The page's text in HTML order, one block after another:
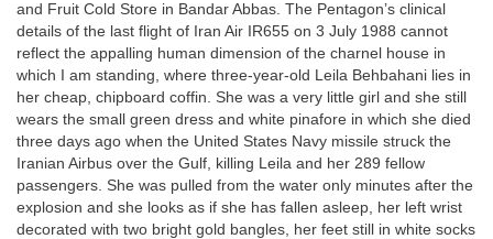
and Fruit Cold Store in Bandar Abbas. The Pentagon’s clinical
details of the last flight of Iran Air IR655 on 3 July 1988 cannot
reflect the appalling human dimension of the charnel house in
which I am standing, where three-year-old Leila Behbahani lies in
her cheap, chipboard coffin. She was a very little girl and she still
wears the small green dress and white pinafore in which she died
three days ago when the United States Navy missile struck the
Iranian Airbus over the Gulf, killing Leila and her 289 fellow
passengers. She was pulled from the water only minutes after the
explosion and she looks as if she has fallen asleep, her left wrist
decorated with two bright gold bangles, her feet still in white socks